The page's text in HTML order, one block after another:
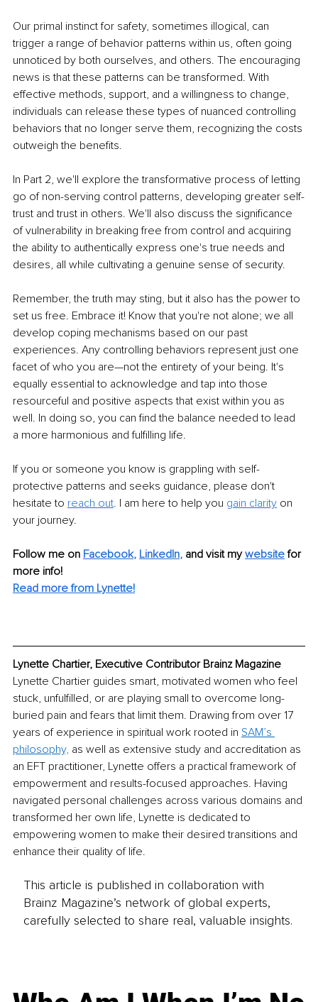
Our primal instinct for safety, sometimes illogical, can
trigger a range of behavior patterns within us, often going
unnoticed by both ourselves, and others. The encouraging
news is that these patterns can be transformed. With
effective methods, support, and a willingness to change,
individuals can release these types of nuanced controlling
behaviors that no longer serve them, recognizing the costs
outweigh the benefits.
In Part 2, we'll explore the transformative process of letting
go of non-serving control patterns, developing greater self-
trust and trust in others. We'll also discuss the significance
of vulnerability in breaking free from control and acquiring
the ability to authentically express one's true needs and
desires, all while cultivating a genuine sense of security.
Remember, the truth may sting, but it also has the power to
set us free. Embrace it! Know that you're not alone; we all
develop coping mechanisms based on our past
experiences. Any controlling behaviors represent just one
facet of who you are—not the entirety of your being. It's
equally essential to acknowledge and tap into those
resourceful and positive aspects that exist within you as
well. In doing so, you can find the balance needed to lead
a more harmonious and fulfilling life.
If you or someone you know is grappling with self-
protective patterns and seeks guidance, please don't
hesitate to reach out. I am here to help you gain clarity on
your journey.
Follow me on Facebook, LinkedIn, and visit my website for
more info!
Read more from Lynette!
Lynette Chartier, Executive Contributor Brainz Magazine
Lynette Chartier guides smart, motivated women who feel
stuck, unfulfilled, or are playing small to overcome long-
buried pain and fears that limit them. Drawing from over 17
years of experience in spiritual work rooted in SAM’s
philosophy, as well as extensive study and accreditation as
an EFT practitioner, Lynette offers a practical framework of
empowerment and results-focused approaches. Having
navigated personal challenges across various domains and
transformed her own life, Lynette is dedicated to
empowering women to make their desired transitions and
enhance their quality of life.
This article is published in collaboration with
Brainz Magazine’s network of global experts,
carefully selected to share real, valuable insights.